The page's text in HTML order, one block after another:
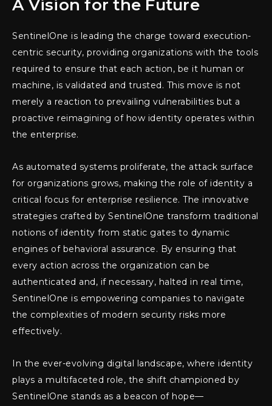
A Vision for the Future
SentinelOne is leading the charge toward execution-
centric security, providing organizations with the tools
required to ensure that each action, be it human or
machine, is validated and trusted. This move is not
merely a reaction to prevailing vulnerabilities but a
proactive reimagining of how identity operates within
the enterprise.
As automated systems proliferate, the attack surface
for organizations grows, making the role of identity a
critical focus for enterprise resilience. The innovative
strategies crafted by SentinelOne transform traditional
notions of identity from static gates to dynamic
engines of behavioral assurance. By ensuring that
every action across the organization can be
authenticated and, if necessary, halted in real time,
SentinelOne is empowering companies to navigate
the complexities of modern security risks more
effectively.
In the ever-evolving digital landscape, where identity
plays a multifaceted role, the shift championed by
SentinelOne stands as a beacon of hope—